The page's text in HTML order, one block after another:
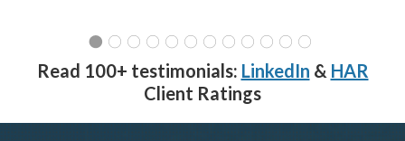
Read 100+ testimonials: LinkedIn & HAR
Client Ratings